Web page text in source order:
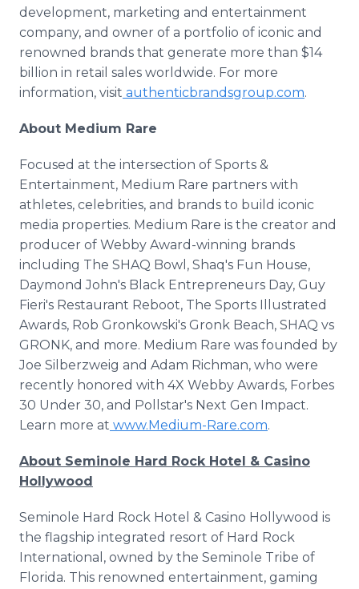
development, marketing and entertainment
company, and owner of a portfolio of iconic and
renowned brands that generate more than $14
billion in retail sales worldwide. For more
information, visit authenticbrandsgroup.com.
About Medium Rare
Focused at the intersection of Sports &
Entertainment, Medium Rare partners with
athletes, celebrities, and brands to build iconic
media properties. Medium Rare is the creator and
producer of Webby Award-winning brands
including The SHAQ Bowl, Shaq's Fun House,
Daymond John's Black Entrepreneurs Day, Guy
Fieri's Restaurant Reboot, The Sports Illustrated
Awards, Rob Gronkowski's Gronk Beach, SHAQ vs
GRONK, and more. Medium Rare was founded by
Joe Silberzweig and Adam Richman, who were
recently honored with 4X Webby Awards, Forbes
30 Under 30, and Pollstar's Next Gen Impact.
Learn more at www.Medium-Rare.com.
About Seminole Hard Rock Hotel & Casino
Hollywood
Seminole Hard Rock Hotel & Casino Hollywood is
the flagship integrated resort of Hard Rock
International, owned by the Seminole Tribe of
Florida. This renowned entertainment, gaming